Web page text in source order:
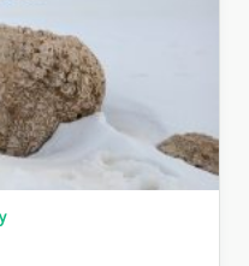
Tarkan
And
Metin